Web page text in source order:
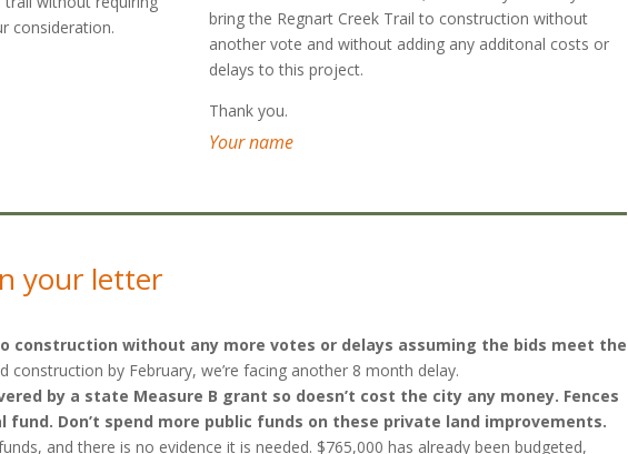
consideration.
bring the Regnart Creek Trail to construction without
another vote and without adding any additonal costs or
delays to this project.
Thank you.
Your name
your letter
construction without any more votes or delays assuming the bids meet the
construction by February, we’re facing another 8 month delay.
by a state Measure B grant so doesn’t cost the city any money. Fences
Don’t spend more public funds on these private land improvements.
and there is no evidence it is needed. $765,000 has already been budgeted,